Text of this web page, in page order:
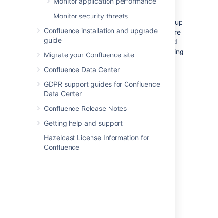
Monitor security threats
Confluence installation and upgrade
guide
Migrate your Confluence site
Confluence Data Center
GDPR support guides for Confluence
Data Center
Confluence Release Notes
Getting help and support
Hazelcast License Information for
Confluence
server hosting your database and/or
application server, and run
all
programs on that server.
the system is set up
perfectly, then you might be fine. Chances are
however that you are missing something, and
then one application's bug might start affecting
other applications. So if Confluence is slow
every day around noon, then maybe this is
because another application is using the
shared database to generate complicated
applications can't harm each other despite
sharing the same infrastructure, or get these
systems untangled, for example by moving
them to separate instances that can be
controlled better.